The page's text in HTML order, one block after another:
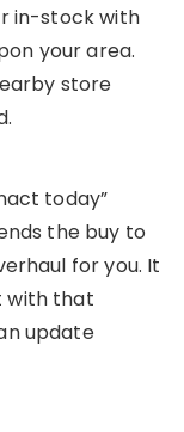
in-stock with
your area.
store
today”
the buy to
for you. It
with that
update